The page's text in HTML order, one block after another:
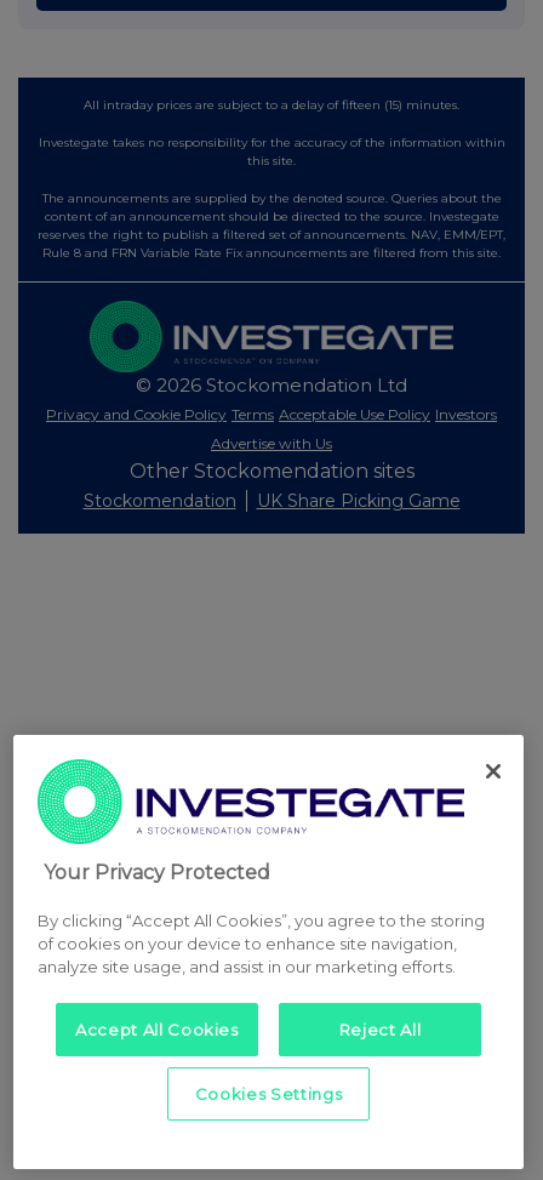
All intraday prices are subject to a delay of fifteen (15) minutes.
Investegate takes no responsibility for the accuracy of the information within
this site.
The announcements are supplied by the denoted source. Queries about the
content of an announcement should be directed to the source. Investegate
reserves the right to publish a filtered set of announcements. NAV, EMM/EPT,
Rule 8 and FRN Variable Rate Fix announcements are filtered from this site.
© 2026 Stockomendation Ltd
Privacy and Cookie Policy Terms Acceptable Use Policy Investors
Advertise with Us
Other Stockomendation sites
Stockomendation UK Share Picking Game
Your Privacy Protected
By clicking “Accept All Cookies”, you agree to the storing
of cookies on your device to enhance site navigation,
analyze site usage, and assist in our marketing efforts.
Accept All Cookies Reject All
Cookies Settings